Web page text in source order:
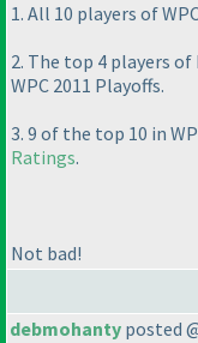
1. All 10 players of
2. The top 4 players
WPC 2011 Playoffs.
3. 9 of the top 10 in
Ratings.
Not bad!
debmohanty posted